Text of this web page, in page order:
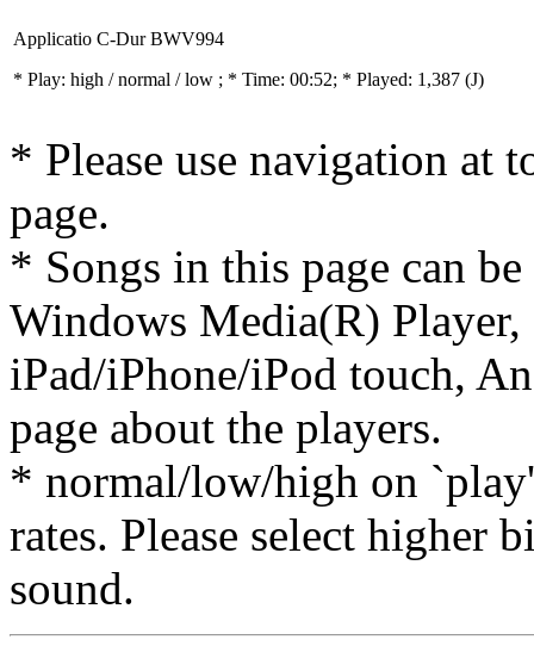
Applicatio C-Dur BWV994
* Play: high / normal / low ; * Time: 00:52; * Played: 1,387 (J)
* Please use navigation at
page.
* Songs in this page can
Windows Media(R)
iPad/iPhone/iPod touch,
page about the players.
* normal/low/high on
rates. Please select higher
sound.